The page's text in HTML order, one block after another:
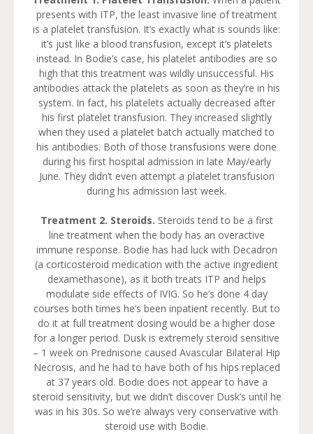
presents with ITP, the least invasive line of treatment
is a platelet transfusion. It’s exactly what is sounds like:
it’s just like a blood transfusion, except it’s platelets
instead. In Bodie’s case, his platelet antibodies are so
high that this treatment was wildly unsuccessful. His
antibodies attack the platelets as soon as they’re in his
system. In fact, his platelets actually decreased after
his first platelet transfusion. They increased slightly
when they used a platelet batch actually matched to
his antibodies. Both of those transfusions were done
during his first hospital admission in late May/early
June. They didn’t even attempt a platelet transfusion
during his admission last week.
Treatment 2. Steroids. Steroids tend to be a first
line treatment when the body has an overactive
immune response. Bodie has had luck with Decadron
(a corticosteroid medication with the active ingredient
dexamethasone), as it both treats ITP and helps
modulate side effects of IVIG. So he’s done 4 day
courses both times he’s been inpatient recently. But to
do it at full treatment dosing would be a higher dose
for a longer period. Dusk is extremely steroid sensitive
– 1 week on Prednisone caused Avascular Bilateral Hip
Necrosis, and he had to have both of his hips replaced
at 37 years old. Bodie does not appear to have a
steroid sensitivity, but we didn’t discover Dusk’s until he
was in his 30s. So we’re always very conservative with
steroid use with Bodie.